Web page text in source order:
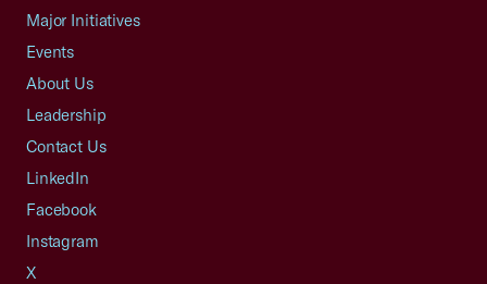
Major Initiatives
Events
About Us
Leadership
Contact Us
LinkedIn
Facebook
Instagram
X